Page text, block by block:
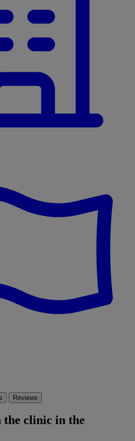
Reviews
the clinic in the